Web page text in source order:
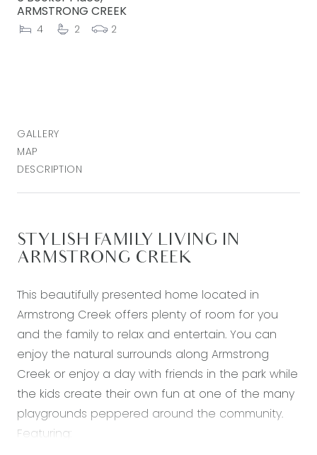
ARMSTRONG CREEK
4 2 2
GALLERY
MAP
DESCRIPTION
STYLISH FAMILY LIVING IN
ARMSTRONG CREEK
This beautifully presented home located in
Armstrong Creek offers plenty of room for you
and the family to relax and entertain. You can
enjoy the natural surrounds along Armstrong
Creek or enjoy a day with friends in the park while
the kids create their own fun at one of the many
playgrounds peppered around the community.
Featuring: